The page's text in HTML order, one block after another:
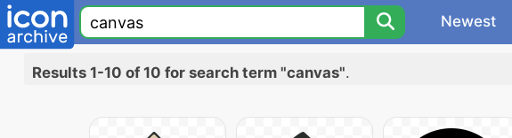
Newest
Results 1-10 of 10 for search term "canvas".